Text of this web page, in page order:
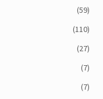
(59)
(110)
(27)
(7)
(7)